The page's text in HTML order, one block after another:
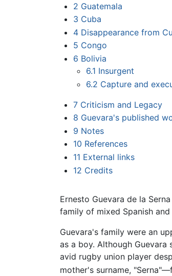
2 Guatemala
3 Cuba
4 Disappearance from
5 Congo
6 Bolivia
6.1 Insurgent
6.2 Capture and
7 Criticism and Legacy
8 Guevara's published
9 Notes
10 References
11 External links
12 Credits
Ernesto Guevara de la
family of mixed Spanish
Guevara's family were an
as a boy. Although
avid rugby union player
mother's surname,